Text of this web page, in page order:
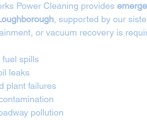
Power Cleaning provides
, supported by our
or vacuum recovery is
fuel spills
leaks
plant failures
pollution